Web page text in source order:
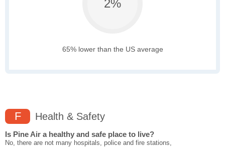
2%
65% lower than the US average
F Health & Safety
Is Pine Air a healthy and safe place to live?
No, there are not many hospitals, police and fire stations,